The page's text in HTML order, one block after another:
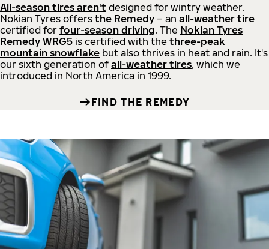
All-season tires aren't designed for wintry weather.
Nokian Tyres offers the Remedy – an all-weather tire
certified for four-season driving. The Nokian Tyres
Remedy WRG5 is certified with the three-peak
mountain snowflake but also thrives in heat and rain. It's
our sixth generation of all-weather tires, which we
introduced in North America in 1999.
FIND THE REMEDY